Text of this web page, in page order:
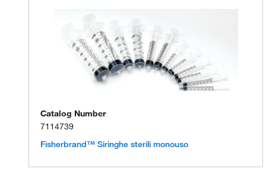
Catalog Number
7114739
Fisherbrand™ Siringhe sterili monouso